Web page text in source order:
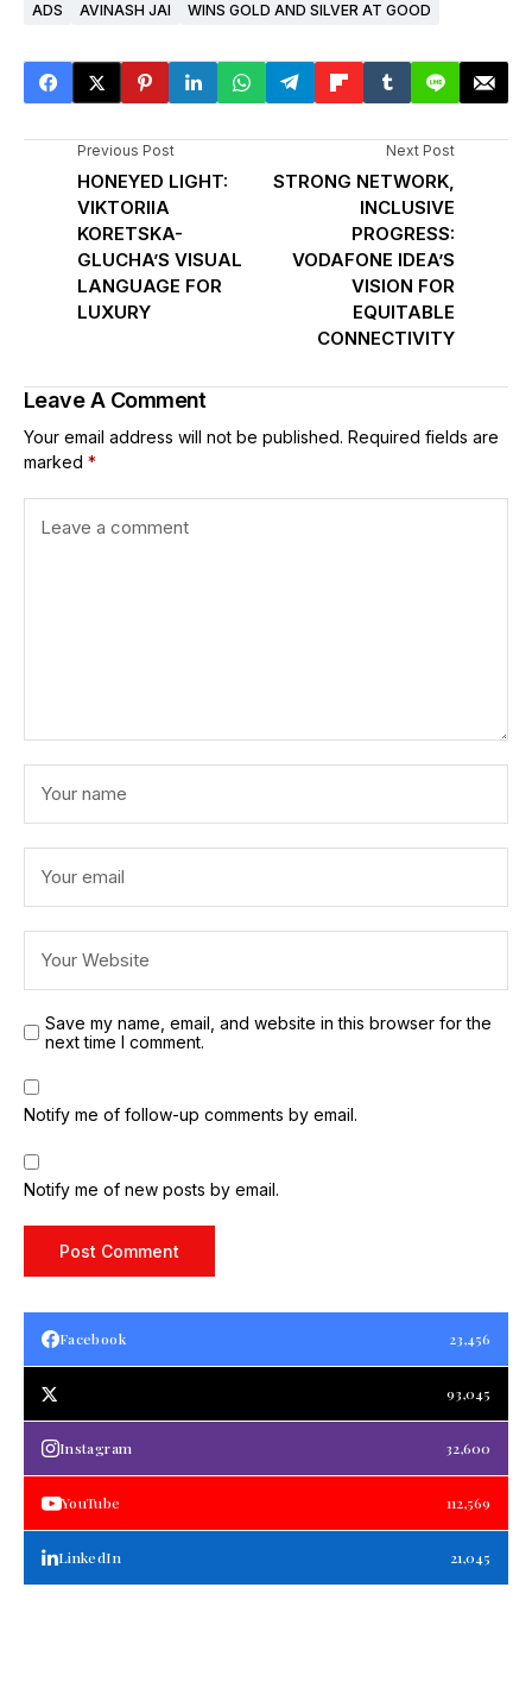
ADS AVINASH JAI WINS GOLD AND SILVER AT GOOD
Previous Post
HONEYED LIGHT:
VIKTORIIA
KORETSKA-
GLUCHA’S VISUAL
LANGUAGE FOR
LUXURY
Next Post
STRONG NETWORK,
INCLUSIVE
PROGRESS:
VODAFONE IDEA’S
VISION FOR
EQUITABLE
CONNECTIVITY
Leave A Comment
Your email address will not be published. Required fields are
marked *
Save my name, email, and website in this browser for the
next time I comment.
Notify me of follow-up comments by email.
Notify me of new posts by email.
Facebook 23,456
93,045
Instagram 32,600
YouTube 112,569
LinkedIn 21,045